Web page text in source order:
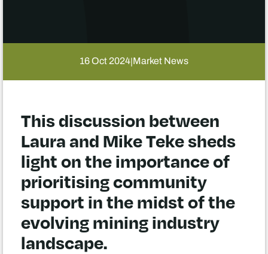
16 Oct 2024|Market News
This discussion between
Laura and Mike Teke sheds
light on the importance of
prioritising community
support in the midst of the
evolving mining industry
landscape.